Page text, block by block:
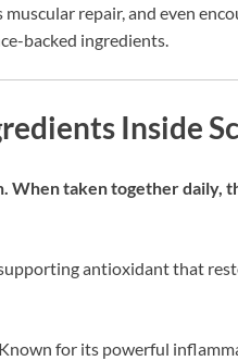
repair, and even
backed ingredients.
Inside
When taken together daily,
antioxidant that
for its powerful